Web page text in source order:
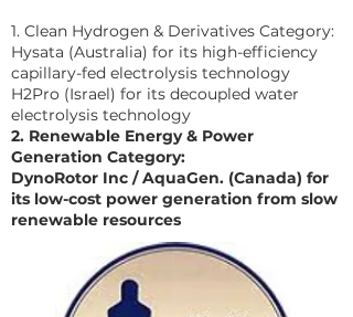
1. Clean Hydrogen & Derivatives Category:
Hysata (Australia) for its high-efficiency
capillary-fed electrolysis technology
H2Pro (Israel) for its decoupled water
electrolysis technology
2. Renewable Energy & Power
Generation Category:
DynoRotor Inc / AquaGen. (Canada) for
its low-cost power generation from slow
renewable resources